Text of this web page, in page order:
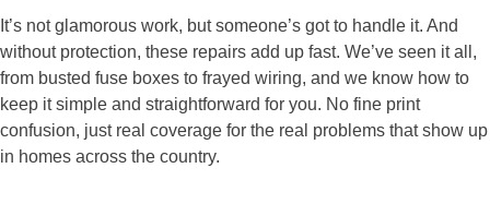
It’s not glamorous work, but someone’s got to handle it. And
without protection, these repairs add up fast. We’ve seen it all,
from busted fuse boxes to frayed wiring, and we know how to
keep it simple and straightforward for you. No fine print
confusion, just real coverage for the real problems that show up
in homes across the country.